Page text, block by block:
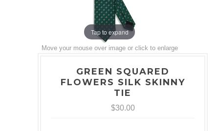
Tap to expand
Move your mouse over image or click to enlarge
GREEN SQUARED
FLOWERS SILK SKINNY
TIE
$30.00